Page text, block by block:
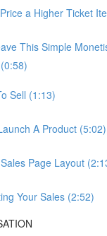
a Higher Ticket
This Simple
Sell (1:13)
A Product (5:02)
Page Layout
Your Sales (2:52)